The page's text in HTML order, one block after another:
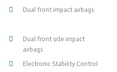
Dual front impact airbags
Dual front side impact
airbags
Electronic Stability Control